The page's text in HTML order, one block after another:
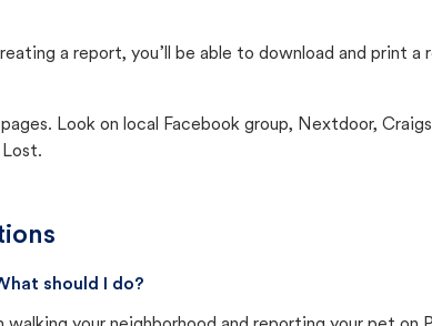
a report, you’ll be able to download and print
Look on local Facebook group, Nextdoor,
should I do?